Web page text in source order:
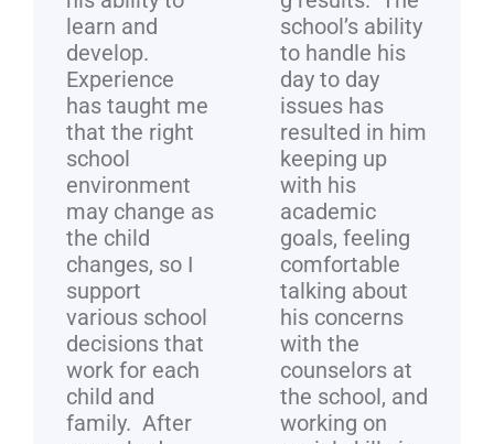
learn and
develop.
Experience
has taught me
that the right
school
environment
may change as
the child
changes, so I
support
various school
decisions that
work for each
child and
family. After
school’s ability
to handle his
day to day
issues has
resulted in him
keeping up
with his
academic
goals, feeling
comfortable
talking about
his concerns
with the
counselors at
the school, and
working on